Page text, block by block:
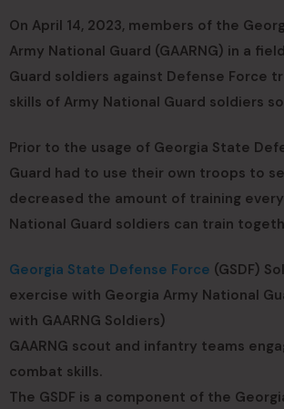
On April 14, 2023, members of the
Army National Guard (GAARNG) in a
Guard soldiers against Defense Force
skills of Army National Guard soldiers
Prior to the usage of Georgia State
Guard had to use their own troops to
decreased the amount of training
National Guard soldiers can train
Georgia State Defense Force (GSDF)
exercise with Georgia Army National
with GAARNG Soldiers)
GAARNG scout and infantry teams
combat skills.
The GSDF is a component of the